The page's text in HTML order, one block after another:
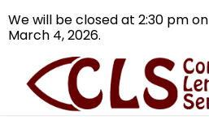
content
We will be closed at 2:30 pm on
March 4, 2026.